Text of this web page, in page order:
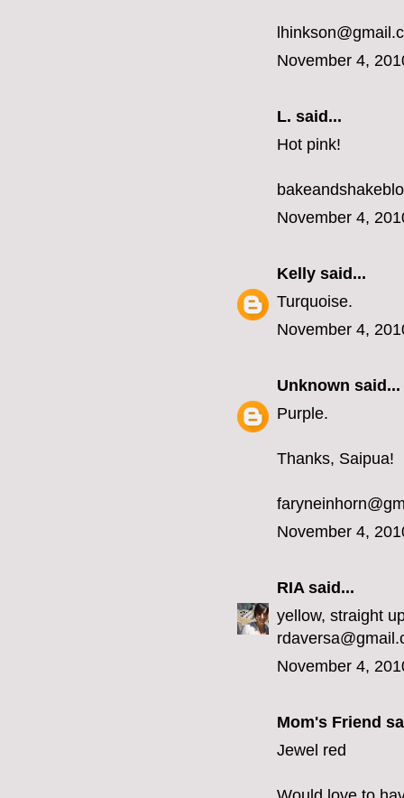
November 4,
L. said...
Hot pink!
November 4,
Kelly said...
Turquoise.
November 4,
Unknown said...
Purple.
Thanks, Saipua!
November 4,
RIAsaid...
yellow, straight
November 4,
Mom's Friend
Jewel red